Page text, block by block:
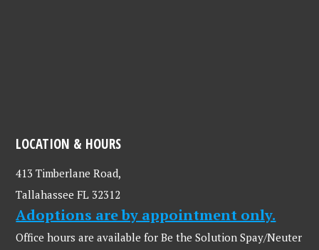
LOCATION & HOURS
413 Timberlane Road,
Tallahassee FL 32312
Adoptions are by appointment only.
Office hours are available for Be the Solution Spay/Neuter